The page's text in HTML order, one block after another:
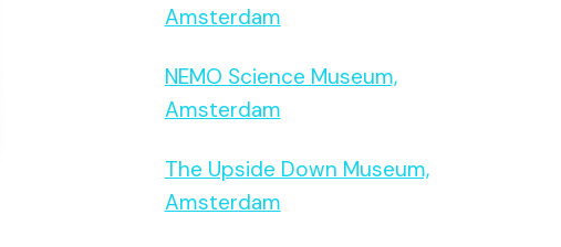
Amsterdam
NEMO Science Museum,
Amsterdam
The Upside Down Museum,
Amsterdam